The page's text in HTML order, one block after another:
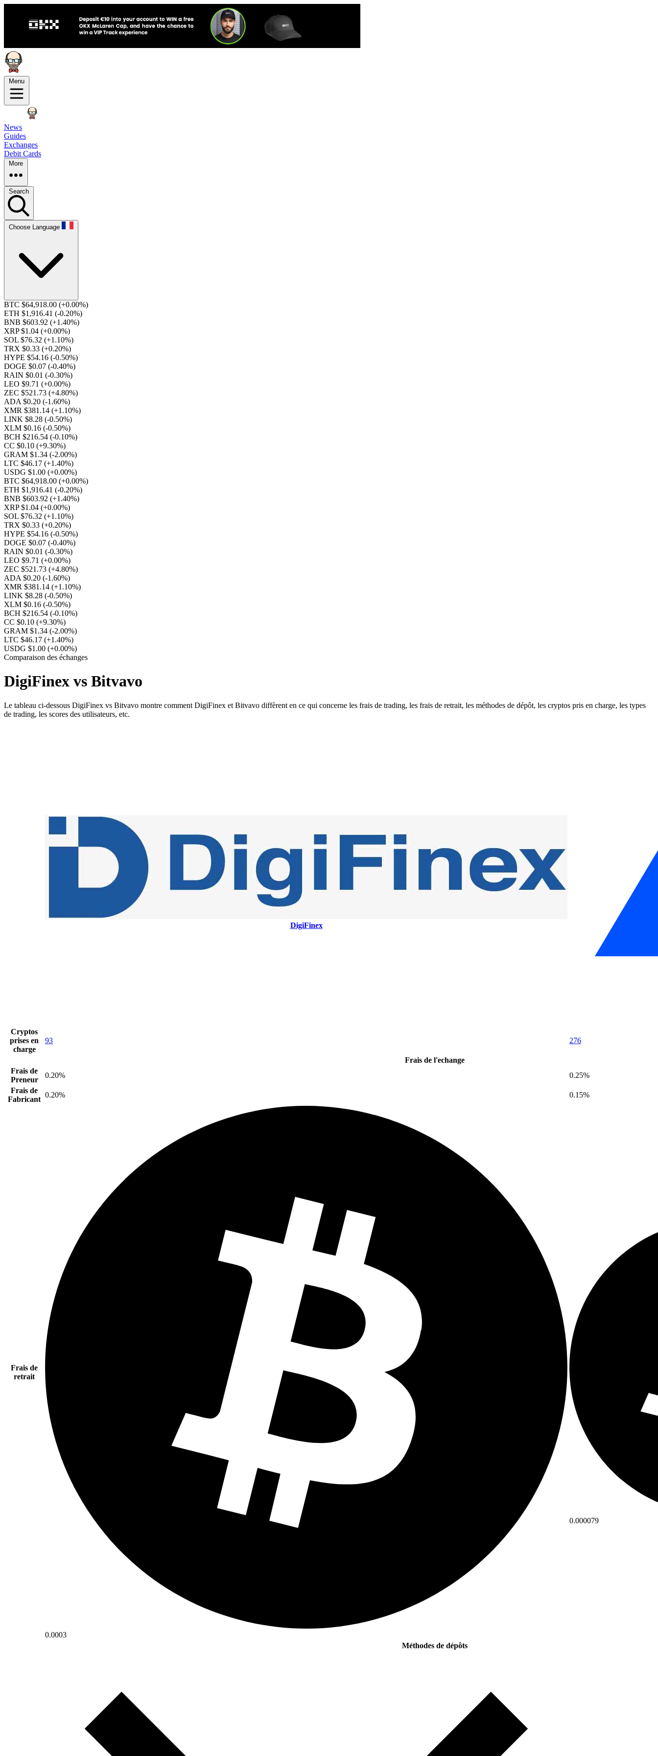
Menu
News
Guides
Exchanges
Debit Cards
More
Search
Choose Language
BTC $64,918.00 (+0.00%)
ETH $1,916.41 (-0.20%)
BNB $603.92 (+1.40%)
XRP $1.04 (+0.00%)
SOL $76.32 (+1.10%)
TRX $0.33 (+0.20%)
HYPE $54.16 (-0.50%)
DOGE $0.07 (-0.40%)
RAIN $0.01 (-0.30%)
LEO $9.71 (+0.00%)
ZEC $521.73 (+4.80%)
ADA $0.20 (-1.60%)
XMR $381.14 (+1.10%)
LINK $8.28 (-0.50%)
XLM $0.16 (-0.50%)
BCH $216.54 (-0.10%)
CC $0.10 (+9.30%)
GRAM $1.34 (-2.00%)
LTC $46.17 (+1.40%)
USDG $1.00 (+0.00%)
BTC $64,918.00 (+0.00%)
ETH $1,916.41 (-0.20%)
BNB $603.92 (+1.40%)
XRP $1.04 (+0.00%)
SOL $76.32 (+1.10%)
TRX $0.33 (+0.20%)
HYPE $54.16 (-0.50%)
DOGE $0.07 (-0.40%)
RAIN $0.01 (-0.30%)
LEO $9.71 (+0.00%)
ZEC $521.73 (+4.80%)
ADA $0.20 (-1.60%)
XMR $381.14 (+1.10%)
LINK $8.28 (-0.50%)
XLM $0.16 (-0.50%)
BCH $216.54 (-0.10%)
CC $0.10 (+9.30%)
GRAM $1.34 (-2.00%)
LTC $46.17 (+1.40%)
USDG $1.00 (+0.00%)
Comparaison des échanges
DigiFinex vs Bitvavo
Le tableau ci-dessous DigiFinex vs Bitvavo montre comment DigiFinex et Bitvavo diffèrent en ce qui concerne les frais de trading, les frais de retrait, les méthodes de dépôt, les cryptos pris en charge, les types
de trading, les scores des utilisateurs, etc.
DigiFinex
Cryptos
prises en
charge
93 276
Frais de l'echange
Frais de
Preneur
0.20%
0.25%
Frais de
Fabricant
0.20% 0.15%
Frais de
retrait
0.0003
0.000079
Méthodes de dépôts